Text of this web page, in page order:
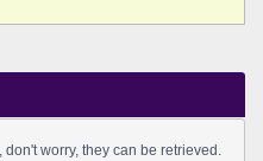
worry, they can be retrieved.